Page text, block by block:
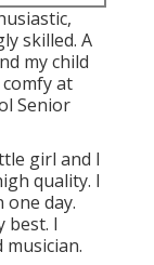
skilled. A
my child
at
Senior
girl and I
quality. I
day.
best. I